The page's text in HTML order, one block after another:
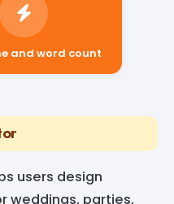
and word count
users design
weddings, parties,